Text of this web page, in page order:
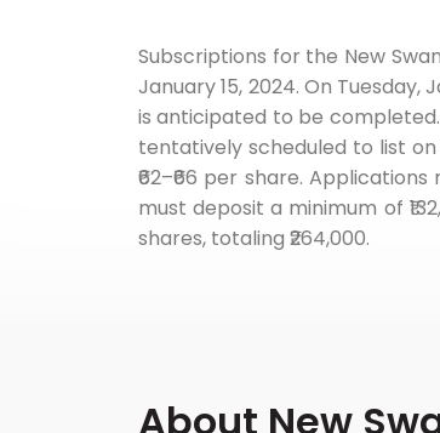
Subscriptions for the New
January 15, 2024. On
is anticipated to be completed.
tentatively scheduled to list on
₹62–₹66 per share.
must deposit a minimum of
shares, totaling ₹264,000.
About New